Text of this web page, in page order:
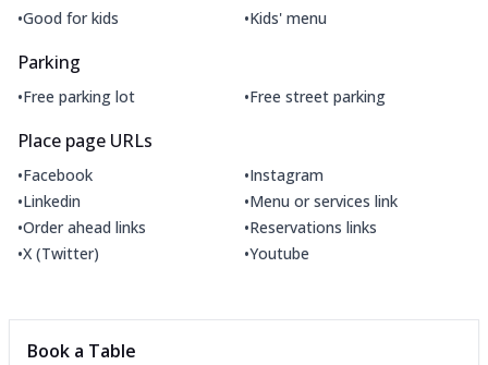
•Good for kids •Kids' menu
Parking
•Free parking lot •Free street parking
Place page URLs
•Facebook •Instagram
•Linkedin •Menu or services link
•Order ahead links •Reservations links
•X (Twitter) •Youtube
Book a Table